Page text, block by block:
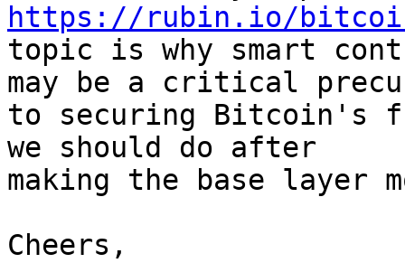
https://rubin.io/
topic is why smart
may be a critical
to securing Bitcoin's
we should do after
making the base layer
Cheers,